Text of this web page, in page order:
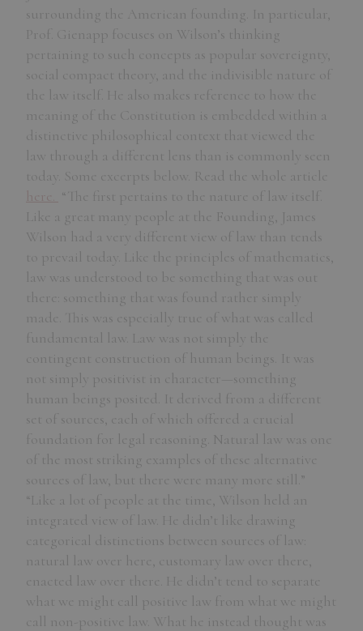
surrounding the American founding. In particular,
Prof. Gienapp focuses on Wilson’s thinking
pertaining to such concepts as popular sovereignty,
social compact theory, and the indivisible nature of
the law itself. He also makes reference to how the
meaning of the Constitution is embedded within a
distinctive philosophical context that viewed the
law through a different lens than is commonly seen
today. Some excerpts below. Read the whole article
here.
“The first pertains to the nature of law itself.
Like a great many people at the Founding, James
Wilson had a very different view of law than tends
to prevail today. Like the principles of mathematics,
law was understood to be something that was out
there: something that was found rather simply
made. This was especially true of what was called
fundamental law. Law was not simply the
contingent construction of human beings. It was
not simply positivist in character—something
human beings posited. It derived from a different
set of sources, each of which offered a crucial
foundation for legal reasoning. Natural law was one
of the most striking examples of these alternative
sources of law, but there were many more still.”
“Like a lot of people at the time, Wilson held an
integrated view of law. He didn’t like drawing
categorical distinctions between sources of law:
natural law over here, customary law over there,
enacted law over there. He didn’t tend to separate
what we might call positive law from what we might
call non-positive law. What he instead thought was